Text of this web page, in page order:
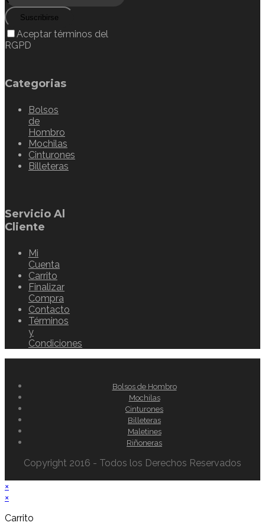
Suscribirse
Aceptar términos del
RGPD
Categorias
Bolsos
de
Hombro
Mochilas
Cinturones
Billeteras
Servicio Al
Cliente
Mi
Cuenta
Carrito
Finalizar
Compra
Contacto
Términos
y
Condiciones
Bolsos de Hombro
Mochilas
Cinturones
Billeteras
Maletines
Riñoneras
Copyright 2016 - Todos los Derechos Reservados
×
×
Carrito